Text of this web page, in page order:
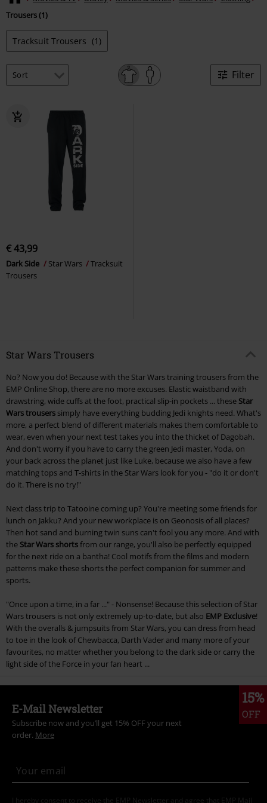
Trousers (1)
Tracksuit Trousers (1)
Filter
€ 43,99
Dark Side Star Wars
Tracksuit
Trousers
Star Wars Trousers
No? Now you do! Because with the Star Wars training trousers from the
EMP Online Shop, there are no more excuses. Elastic waistband with
drawstring, wide cuffs at the foot, practical slip-in pockets ... these Star
Wars trousers simply have everything budding Jedi knights need. What's
more, a perfect blend of different materials makes them comfortable to
wear, even when your next test takes you into the thicket of Dagobah.
And don't worry if you have to carry the green Jedi master, Yoda, on
your back across the planet just like Luke, because we also have a few
matching tops and T-shirts in the Star Wars look for you - "do it or don't
do it. There is no try!"
Next class trip to Tatooine coming up? You're meeting some friends for
lunch on Jakku? And your new workplace is on Geonosis of all places?
Then hot sand and burning twin suns can't fool you any more. And with
the Star Wars shortsfrom our range, you'll also be perfectly equipped
for the next ride on a bantha! Cool motifs from the films and modern
patterns make these shorts the perfect companion for summer and
sports.
"Once upon a time, in a far ..." - Nonsense! Because this selection of Star
Wars trousers is not only extremely up-to-date, but also EMP Exclusive!
With the overalls & jumpsuits from Star Wars, you can dress from head
to toe in the look of Chewbacca, Darth Vader and many more of your
favourites, no matter whether you belong to the dark side or carry the
light side of the Force in your fan heart ...
15%
OFF
E-Mail Newsletter
Subscribe now and you’ll get 15% OFF your next
order. More
I hereby consent to receive the EMP Newsletter and agree that EMP Mail